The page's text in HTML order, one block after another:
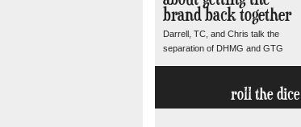
brand back together
Darrell, TC, and Chris talk the
separation of DHMG and GTG
roll the dice